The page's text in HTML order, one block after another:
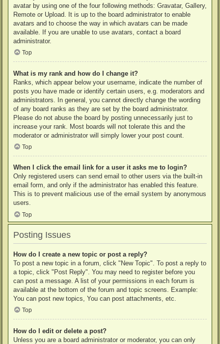
avatar by using one of the four following methods: Gravatar, Gallery,
Remote or Upload. It is up to the board administrator to enable
avatars and to choose the way in which avatars can be made
available. If you are unable to use avatars, contact a board
administrator.
Top
What is my rank and how do I change it?
Ranks, which appear below your username, indicate the number of
posts you have made or identify certain users, e.g. moderators and
administrators. In general, you cannot directly change the wording
of any board ranks as they are set by the board administrator.
Please do not abuse the board by posting unnecessarily just to
increase your rank. Most boards will not tolerate this and the
moderator or administrator will simply lower your post count.
Top
When I click the email link for a user it asks me to login?
Only registered users can send email to other users via the built-in
email form, and only if the administrator has enabled this feature.
This is to prevent malicious use of the email system by anonymous
users.
Top
Posting Issues
How do I create a new topic or post a reply?
To post a new topic in a forum, click "New Topic". To post a reply to
a topic, click "Post Reply". You may need to register before you
can post a message. A list of your permissions in each forum is
available at the bottom of the forum and topic screens. Example:
You can post new topics, You can post attachments, etc.
Top
How do I edit or delete a post?
Unless you are a board administrator or moderator, you can only